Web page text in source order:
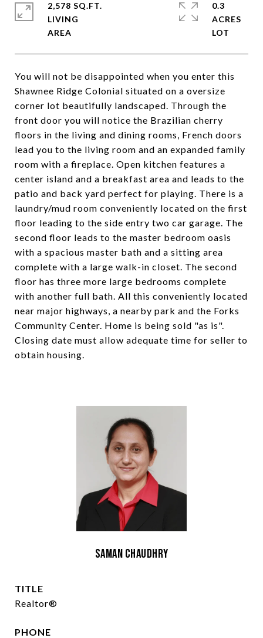
You will not be disappointed when you enter this
Shawnee Ridge Colonial situated on a oversize
corner lot beautifully landscaped. Through the
front door you will notice the Brazilian cherry
floors in the living and dining rooms, French doors
lead you to the living room and an expanded family
room with a fireplace. Open kitchen features a
center island and a breakfast area and leads to the
patio and back yard perfect for playing. There is a
laundry/mud room conveniently located on the first
floor leading to the side entry two car garage. The
second floor leads to the master bedroom oasis
with a spacious master bath and a sitting area
complete with a large walk-in closet. The second
floor has three more large bedrooms complete
with another full bath. All this conveniently located
near major highways, a nearby park and the Forks
Community Center. Home is being sold "as is".
Closing date must allow adequate time for seller to
obtain housing.
2,578 SQ.FT.
LIVING
0.3
ACRES
Saman Chaudhry
TITLE
Realtor®
PHONE